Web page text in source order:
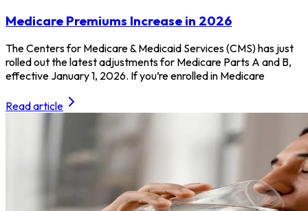
Medicare Premiums Increase in 2026
The Centers for Medicare & Medicaid Services (CMS) has just
rolled out the latest adjustments for Medicare Parts A and B,
effective January 1, 2026. If you’re enrolled in Medicare
Read article